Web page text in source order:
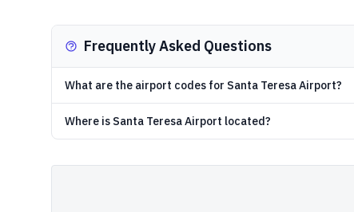
Frequently Asked Questions
What are the airport codes for Santa Teresa Airport?
Where is Santa Teresa Airport located?